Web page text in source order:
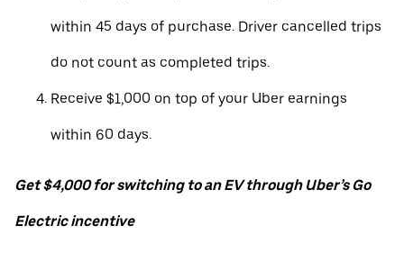
within 45 days of purchase. Driver cancelled trips
do not count as completed trips.
Receive $1,000 on top of your Uber earnings
within 60 days.
Get $4,000 for switching to an EV through Uber’s Go
Electric incentive